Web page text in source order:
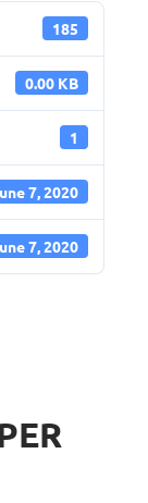
185
0.00 KB
1
7, 2020
7, 2020